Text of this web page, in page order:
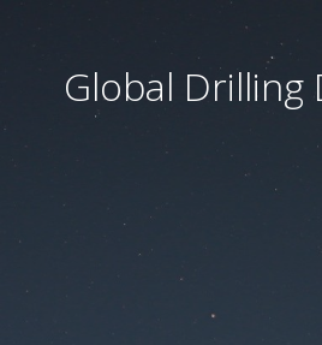
Global Drilling